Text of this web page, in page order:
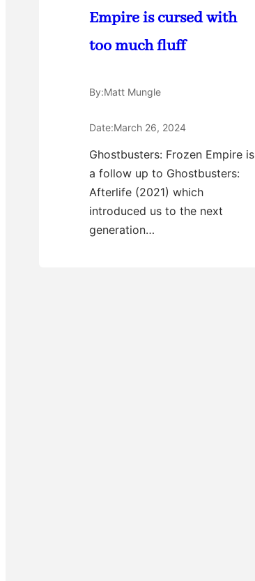
Empire is cursed with
too much fluff
By:Matt Mungle
Date:March 26, 2024
Ghostbusters: Frozen Empire is
a follow up to Ghostbusters:
Afterlife (2021) which
introduced us to the next
generation…